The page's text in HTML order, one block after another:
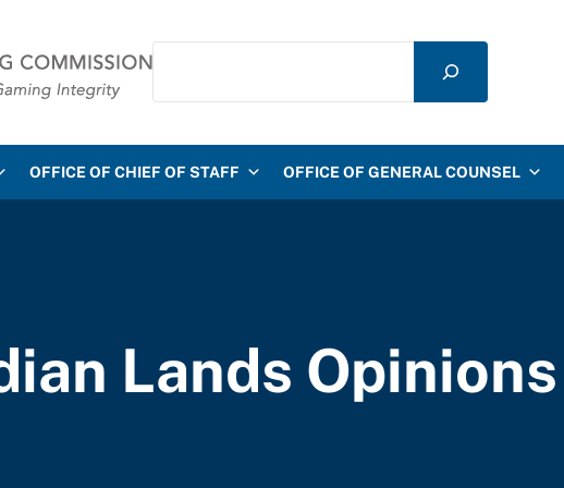
Search
OFFICE OF CHIEF OF STAFF OFFICE OF GENERAL COUNSEL
Lands Opinions